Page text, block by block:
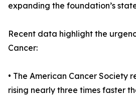
expanding the foundation’s
Recent data highlight the
Cancer:
• The American Cancer Society
rising nearly three times faster